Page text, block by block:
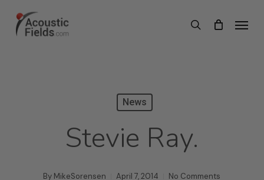
search
Menu
News
Stevie Ray.
By MikeSorensen April 7, 2014 No Comments